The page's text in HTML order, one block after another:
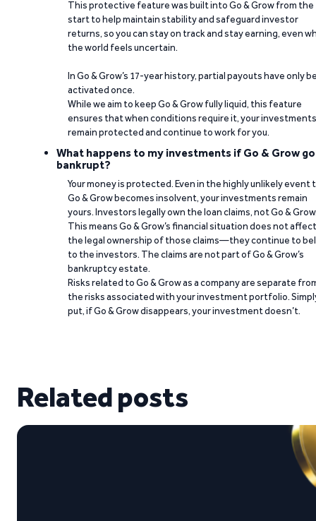
This protective feature was built into Go & Grow from the
start to help maintain stability and safeguard investor
returns, so you can stay on track and stay earning, even
the world feels uncertain.
In Go & Grow’s 17-year history, partial payouts have only
activated once.
While we aim to keep Go & Grow fully liquid, this feature
ensures that when conditions require it, your investments
remain protected and continue to work for you.
What happens to my investments if Go & Grow
bankrupt?
Your money is protected. Even in the highly unlikely event
Go & Grow becomes insolvent, your investments remain
yours. Investors legally own the loan claims, not Go &
This means Go & Grow’s financial situation does not affect
the legal ownership of those claims—they continue to
to the investors. The claims are not part of Go & Grow’s
bankruptcy estate.
Risks related to Go & Grow as a company are separate
the risks associated with your investment portfolio.
put, if Go & Grow disappears, your investment doesn’t.
Related posts